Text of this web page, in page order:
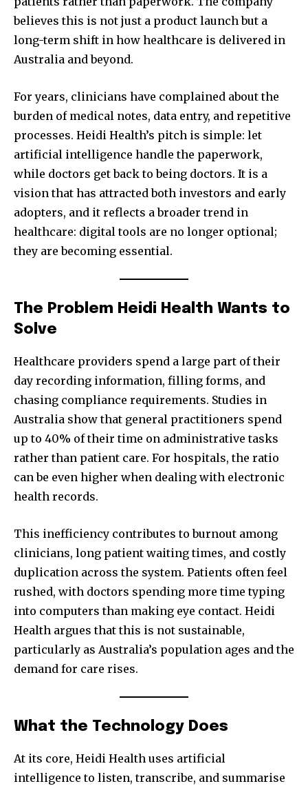
believes this is not just a product launch but a
long-term shift in how healthcare is delivered in
Australia and beyond.
For years, clinicians have complained about the
burden of medical notes, data entry, and repetitive
processes. Heidi Health’s pitch is simple: let
artificial intelligence handle the paperwork,
while doctors get back to being doctors. It is a
vision that has attracted both investors and early
adopters, and it reflects a broader trend in
healthcare: digital tools are no longer optional;
they are becoming essential.
The Problem Heidi Health Wants to
Solve
Healthcare providers spend a large part of their
day recording information, filling forms, and
chasing compliance requirements. Studies in
Australia show that general practitioners spend
up to 40% of their time on administrative tasks
rather than patient care. For hospitals, the ratio
can be even higher when dealing with electronic
health records.
This inefficiency contributes to burnout among
clinicians, long patient waiting times, and costly
duplication across the system. Patients often feel
rushed, with doctors spending more time typing
into computers than making eye contact. Heidi
Health argues that this is not sustainable,
particularly as Australia’s population ages and the
demand for care rises.
What the Technology Does
At its core, Heidi Health uses artificial
intelligence to listen, transcribe, and summarise